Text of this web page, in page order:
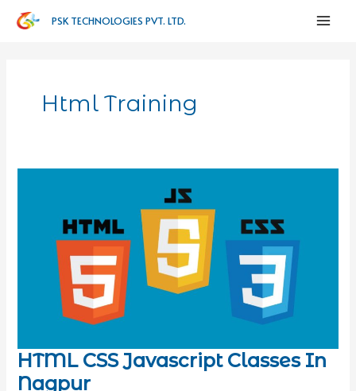
PSK TECHNOLOGIES PVT. LTD.
Html Training
HTML CSS Javascript Classes In
Nagpur